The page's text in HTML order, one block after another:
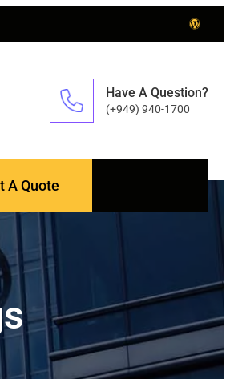
Have A Question?
(+949) 940-1700
A Quote